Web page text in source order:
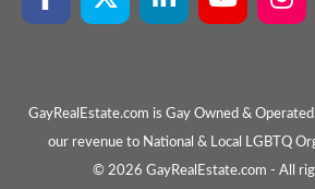
GayRealEstate.com is Gay Owned &
our revenue to National & Local LGBTQ
© 2026 GayRealEstate.com - All